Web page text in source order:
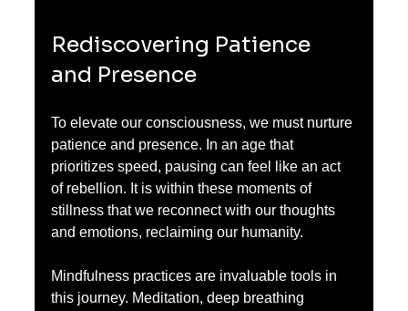
Rediscovering Patience
and Presence
To elevate our consciousness, we must nurture
patience and presence. In an age that
prioritizes speed, pausing can feel like an act
of rebellion. It is within these moments of
stillness that we reconnect with our thoughts
and emotions, reclaiming our humanity.
Mindfulness practices are invaluable tools in
this journey. Meditation, deep breathing